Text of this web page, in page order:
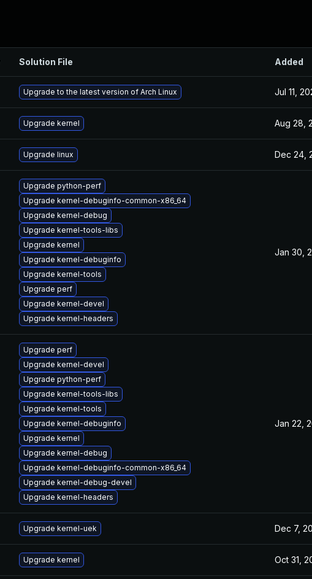
Solution File Added
Upgrade to the latest version of Arch Linux Jul 11,
Upgrade kernel Aug 28,
Upgrade linux Dec 24,
Upgrade python-perf
Upgrade kernel-debuginfo-common-x86_64
Upgrade kernel-debug
Upgrade kernel-tools-libs
Upgrade kernel
Upgrade kernel-debuginfo
Upgrade kernel-tools
Upgrade perf
Upgrade kernel-devel
Upgrade kernel-headers
Jan 30,
Upgrade perf
Upgrade kernel-devel
Upgrade python-perf
Upgrade kernel-tools-libs
Upgrade kernel-tools
Upgrade kernel-debuginfo
Upgrade kernel
Upgrade kernel-debug
Upgrade kernel-debuginfo-common-x86_64
Upgrade kernel-debug-devel
Upgrade kernel-headers
Jan 22,
Upgrade kernel-uek Dec 7,
Upgrade kernel Oct 31,